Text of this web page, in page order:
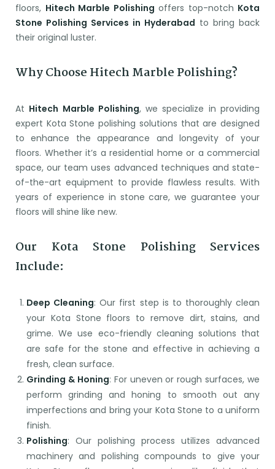
floors, Hitech Marble Polishing offers top-notch Kota
Stone Polishing Services in Hyderabad to bring back
their original luster.
Why Choose Hitech Marble Polishing?
At Hitech Marble Polishing, we specialize in providing
expert Kota Stone polishing solutions that are designed
to enhance the appearance and longevity of your
floors. Whether it’s a residential home or a commercial
space, our team uses advanced techniques and state-
of-the-art equipment to provide flawless results. With
years of experience in stone care, we guarantee your
floors will shine like new.
Our Kota Stone Polishing Services
Include:
Deep Cleaning: Our first step is to thoroughly clean
your Kota Stone floors to remove dirt, stains, and
grime. We use eco-friendly cleaning solutions that
are safe for the stone and effective in achieving a
fresh, clean surface.
Grinding & Honing: For uneven or rough surfaces, we
perform grinding and honing to smooth out any
imperfections and bring your Kota Stone to a uniform
finish.
Polishing: Our polishing process utilizes advanced
machinery and polishing compounds to give your